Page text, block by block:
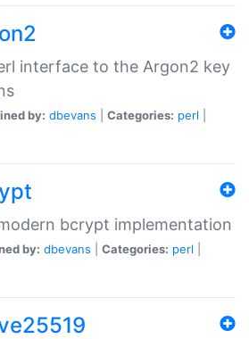
interface to the Argon2 key
by: dbevans Categories: perl
bcrypt implementation
by: dbevans Categories: perl